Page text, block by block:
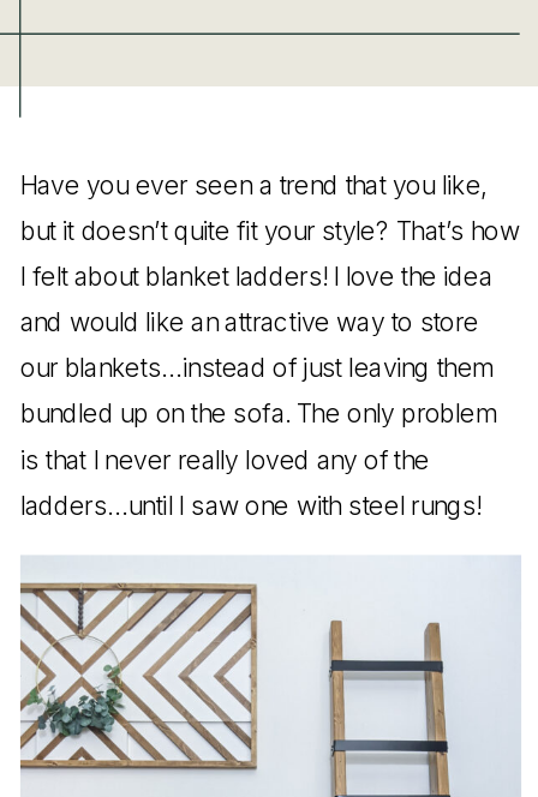
Have you ever seen a trend that you like,
but it doesn’t quite fit your style? That’s how
I felt about blanket ladders! I love the idea
and would like an attractive way to store
our blankets…instead of just leaving them
bundled up on the sofa. The only problem
is that I never really loved any of the
ladders…until I saw one with steel rungs!